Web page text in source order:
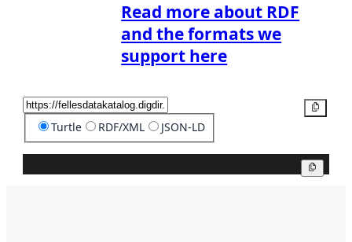
Read more about RDF
and the formats we
support here
Turtle RDF/XML JSON-LD